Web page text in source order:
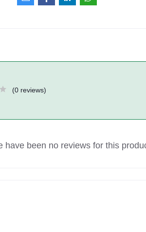
(0 reviews)
have been no reviews for this